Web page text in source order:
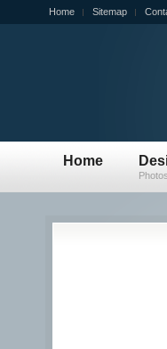
Home Sitemap
Home